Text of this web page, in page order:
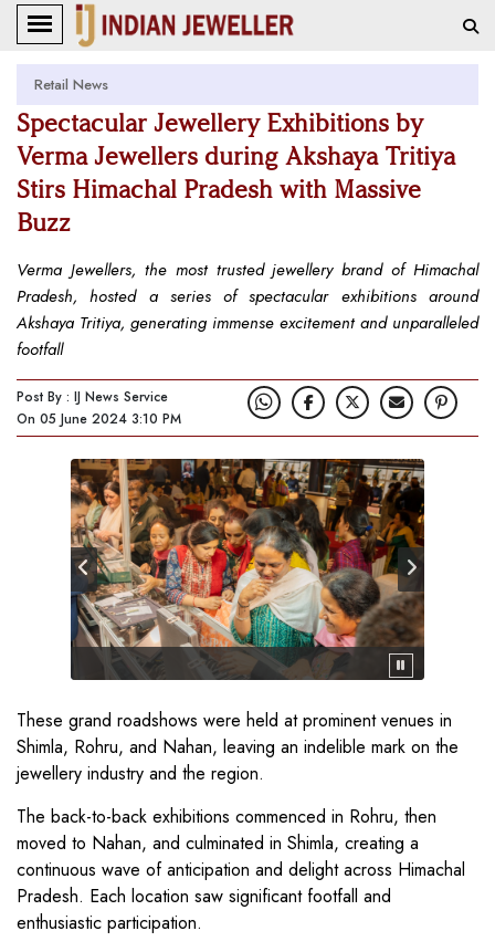
Retail News
Spectacular Jewellery Exhibitions by
Verma Jewellers during Akshaya Tritiya
Stirs Himachal Pradesh with Massive
Buzz
Verma Jewellers, the most trusted jewellery brand of Himachal
Pradesh, hosted a series of spectacular exhibitions around
Akshaya Tritiya, generating immense excitement and unparalleled
footfall
Post By : IJ News Service
On 05 June 2024 3:10 PM
These grand roadshows were held at prominent venues in
Shimla, Rohru, and Nahan, leaving an indelible mark on the
jewellery industry and the region.
The back-to-back exhibitions commenced in Rohru, then
moved to Nahan, and culminated in Shimla, creating a
continuous wave of anticipation and delight across Himachal
Pradesh. Each location saw significant footfall and
enthusiastic participation.